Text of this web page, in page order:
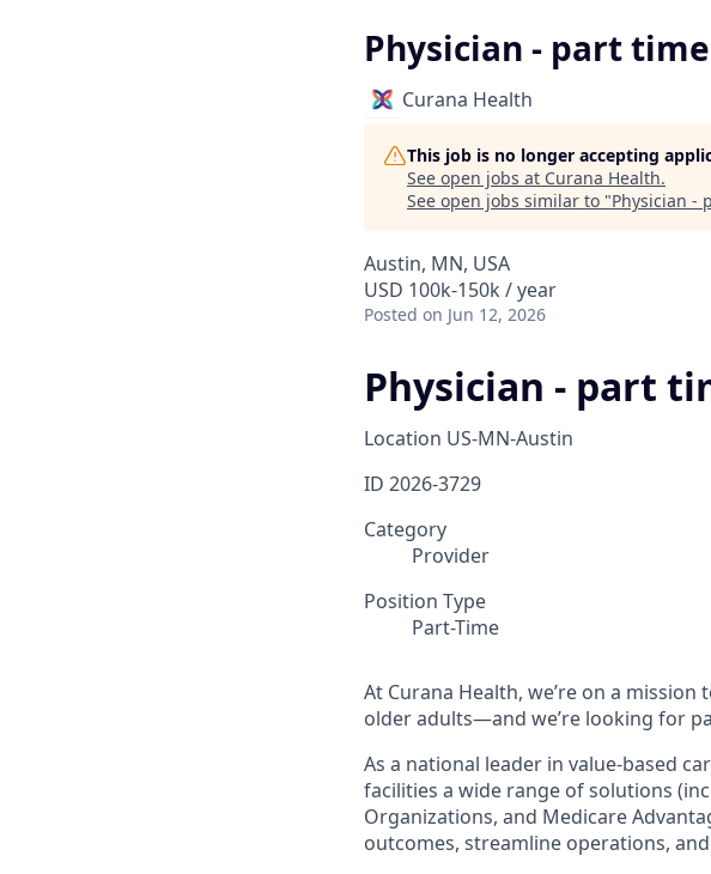
Physician - part time
Curana Health
This job is no longer accepting
See open jobs at Curana Health.
See open jobs similar to "Physician -
Austin, MN, USA
USD 100k-150k / year
Posted on Jun 12, 2026
Physician - part
Location US-MN-Austin
ID 2026-3729
Category
Provider
Position Type
Part-Time
At Curana Health, we’re on a
older adults—and we’re looking for
As a national leader in value-based
facilities a wide range of solutions
Organizations, and Medicare
outcomes, streamline operations,